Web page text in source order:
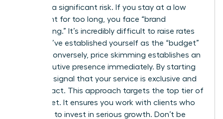
it carries a significant risk. If you stay at a low
price point for too long, you face “brand
cheapening.” It’s incredibly difficult to raise rates
once you’ve established yourself as the “budget”
option. Conversely, price skimming establishes an
elite executive presence immediately. By starting
high, you signal that your service is exclusive and
high-impact. This approach targets the top tier of
the market. It ensures you work with clients who
are ready to invest in serious growth. Don’t be